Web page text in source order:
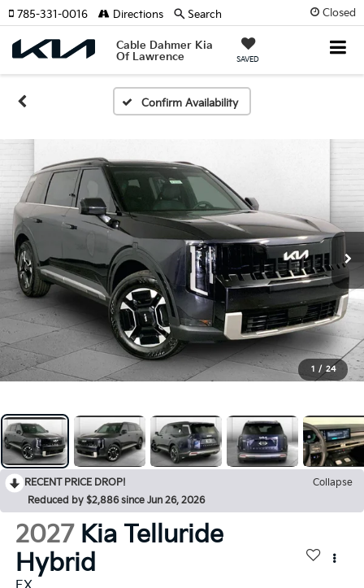
Closed
Cable Dahmer Kia
Of Lawrence
SAVED
785-331-0016 Directions Search
Confirm Availability
1 / 24
RECENT PRICE DROP!
Collapse
Reduced by $2,886 since Jun 26, 2026
2027 Kia Telluride
Hybrid